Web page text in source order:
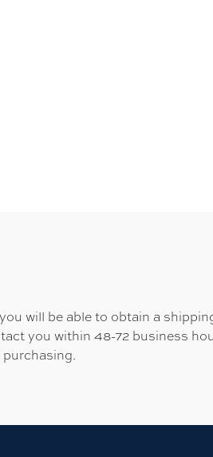
will be able to obtain a
you within 48-72 business